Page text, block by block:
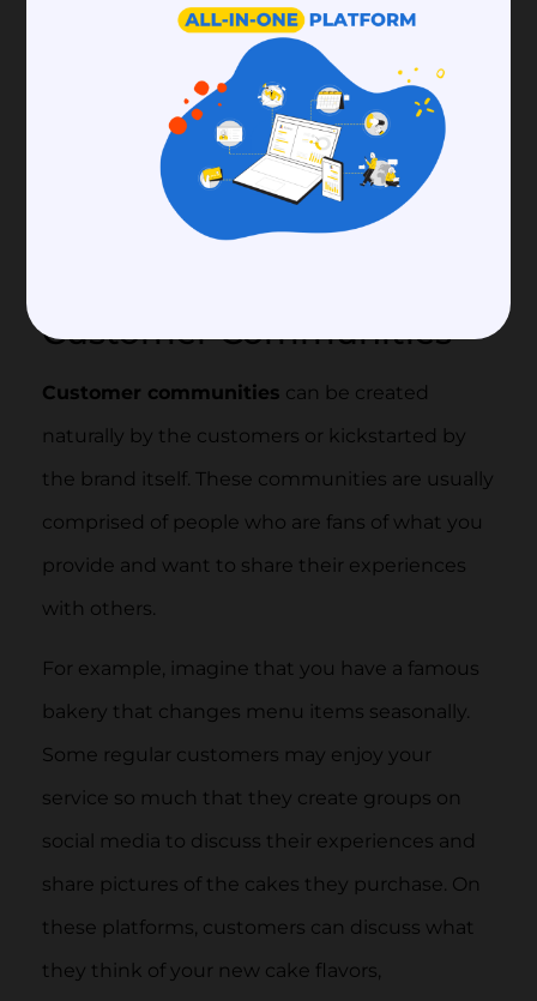
exchanging information and resources
regarding your business, which can hold
incredible value for your growth.
A business can create two main types of
Customer Community
Customer Communities
Customer communities can be created
naturally by the customers or kickstarted by
the brand itself. These communities are usually
comprised of people who are fans of what you
provide and want to share their experiences
with others.
For example, imagine that you have a famous
bakery that changes menu items seasonally.
Some regular customers may enjoy your
service so much that they create groups on
social media to discuss their experiences and
share pictures of the cakes they purchase. On
these platforms, customers can discuss what
they think of your new cake flavors,